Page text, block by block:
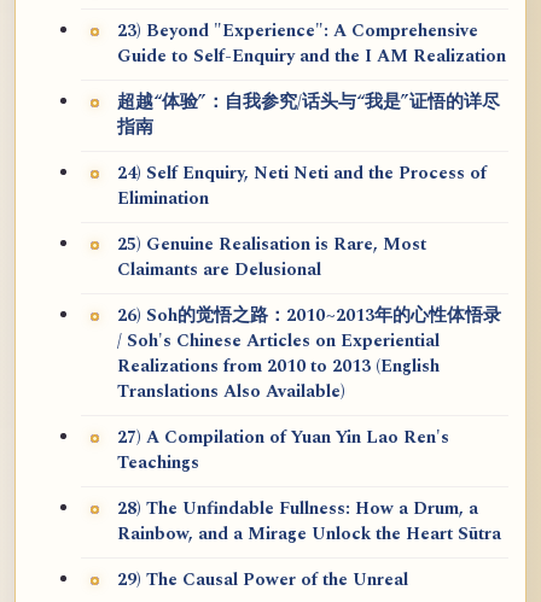
23) Beyond "Experience": A Comprehensive
Guide to Self-Enquiry and the I AM Realization
超越“体验”：自我参究/话头与“我是”证悟的详尽
指南
24) Self Enquiry, Neti Neti and the Process of
Elimination
25) Genuine Realisation is Rare, Most
Claimants are Delusional
26) Soh的觉悟之路：2010~2013年的心性体悟录
/ Soh's Chinese Articles on Experiential
Realizations from 2010 to 2013 (English
Translations Also Available)
27) A Compilation of Yuan Yin Lao Ren's
Teachings
28) The Unfindable Fullness: How a Drum, a
Rainbow, and a Mirage Unlock the Heart Sūtra
29) The Causal Power of the Unreal